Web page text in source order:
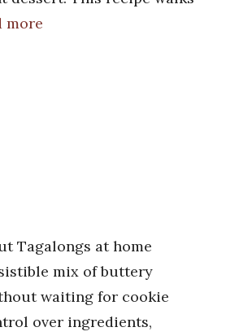
more
Tagalongs at home
mix of buttery
waiting for cookie
over ingredients,